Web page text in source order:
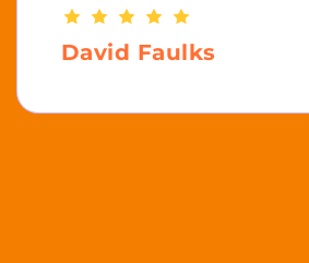
David Faulks